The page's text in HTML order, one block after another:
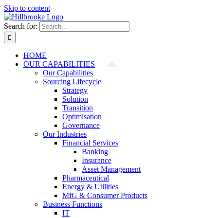
Skip to content
Search for:
HOME
OUR CAPABILITIES
Our Capabilities
Sourcing Lifecycle
Strategy
Solution
Transition
Optimisation
Governance
Our Industries
Financial Services
Banking
Insurance
Asset Management
Pharmaceutical
Energy & Utilities
MfG & Consumer Products
Business Functions
IT